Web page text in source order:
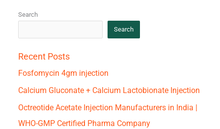
Search
Search
Recent Posts
Fosfomycin 4gm injection
Calcium Gluconate + Calcium Lactobionate Injection
Octreotide Acetate Injection Manufacturers in India |
WHO-GMP Certified Pharma Company